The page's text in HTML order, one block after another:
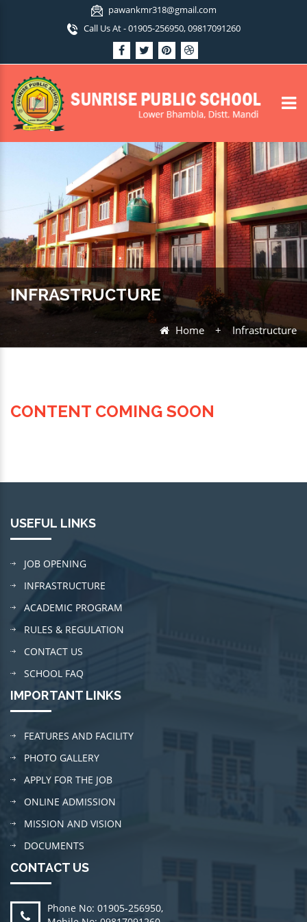
pawankmr318@gmail.com
Call Us At - 01905-256950, 09817091260
INFRASTRUCTURE
Home + Infrastructure
CONTENT COMING SOON
USEFUL LINKS
JOB OPENING
INFRASTRUCTURE
ACADEMIC PROGRAM
RULES & REGULATION
CONTACT US
SCHOOL FAQ
IMPORTANT LINKS
FEATURES AND FACILITY
PHOTO GALLERY
APPLY FOR THE JOB
ONLINE ADMISSION
MISSION AND VISION
DOCUMENTS
CONTACT US
Phone No: 01905-256950,